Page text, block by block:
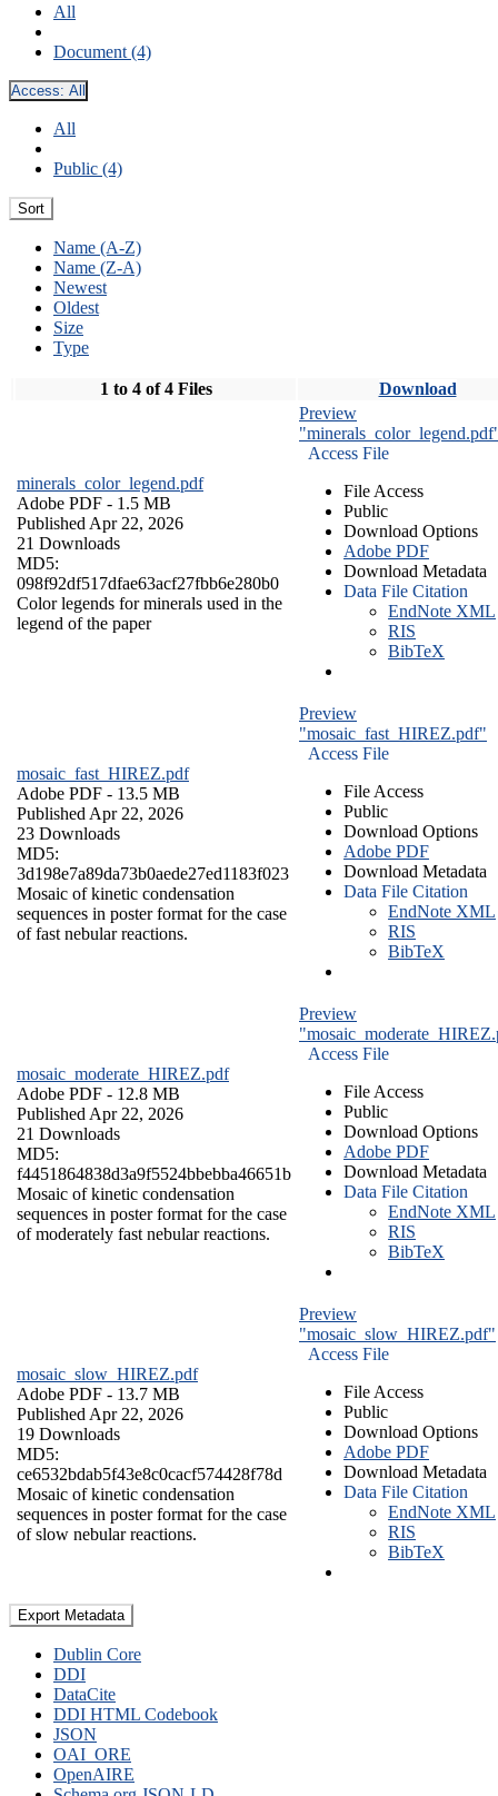
All
Document (4)
Access: All
All
Public (4)
Sort
Name (A-Z)
Name (Z-A)
Newest
Oldest
Size
Type
1 to 4 of 4 Files Download
minerals_color_legend.pdf
Adobe PDF - 1.5 MB
Published Apr 22, 2026
21 Downloads
MD5:
098f92df517dfae63acf27fbb6e280b0
Color legends for minerals used in the
legend of the paper
Preview
Access File
File Access
Public
Download Options
Adobe PDF
Download Metadata
Data File Citation
EndNote XML
RIS
BibTeX
mosaic_fast_HIREZ.pdf
Adobe PDF - 13.5 MB
Published Apr 22, 2026
23 Downloads
MD5:
3d198e7a89da73b0aede27ed1183f023
Mosaic of kinetic condensation
sequences in poster format for the case
of fast nebular reactions.
Preview
"mosaic_fast_HIREZ.pdf"
Access File
File Access
Public
Download Options
Adobe PDF
Download Metadata
Data File Citation
EndNote XML
RIS
BibTeX
mosaic_moderate_HIREZ.pdf
Adobe PDF - 12.8 MB
Published Apr 22, 2026
21 Downloads
MD5:
f4451864838d3a9f5524bbebba46651b
Mosaic of kinetic condensation
sequences in poster format for the case
of moderately fast nebular reactions.
Preview
Access File
File Access
Public
Download Options
Adobe PDF
Download Metadata
Data File Citation
EndNote XML
RIS
BibTeX
mosaic_slow_HIREZ.pdf
Adobe PDF - 13.7 MB
Published Apr 22, 2026
19 Downloads
MD5:
ce6532bdab5f43e8c0cacf574428f78d
Mosaic of kinetic condensation
sequences in poster format for the case
of slow nebular reactions.
Preview
"mosaic_slow_HIREZ.pdf"
Access File
File Access
Public
Download Options
Adobe PDF
Download Metadata
Data File Citation
EndNote XML
RIS
BibTeX
Export Metadata
Dublin Core
DDI
DataCite
DDI HTML Codebook
JSON
OAI_ORE
OpenAIRE